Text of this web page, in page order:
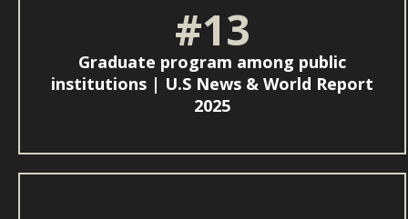
#13
Graduate program among public
institutions | U.S News & World Report
2025